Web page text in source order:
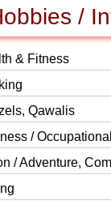
/
& Fitness
Qawalis
/ Occupational
/ Adventure,